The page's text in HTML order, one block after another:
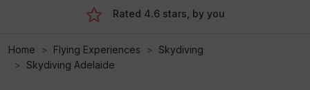
Rated 4.6 stars, by you
Home Flying Experiences
Skydiving
Skydiving Adelaide